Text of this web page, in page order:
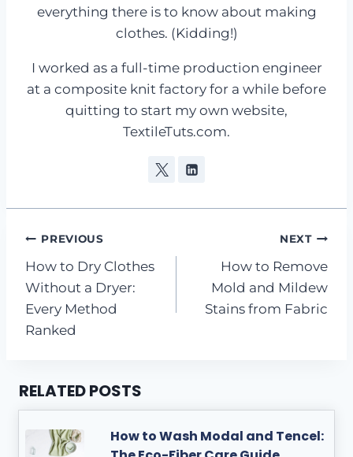
everything there is to know about making
clothes. (Kidding!)
I worked as a full-time production engineer
at a composite knit factory for a while before
quitting to start my own website,
TextileTuts.com.
Post
navigation
PREVIOUS
How to Dry Clothes
Without a Dryer:
Every Method
Ranked
NEXT
How to Remove
Mold and Mildew
Stains from Fabric
RELATED POSTS
How to Wash Modal and Tencel: